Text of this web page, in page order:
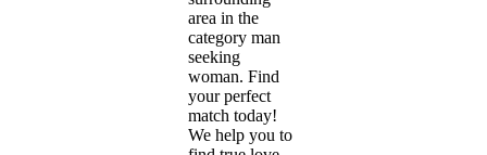
area in the
category man
seeking
woman. Find
your perfect
match today!
We help you to